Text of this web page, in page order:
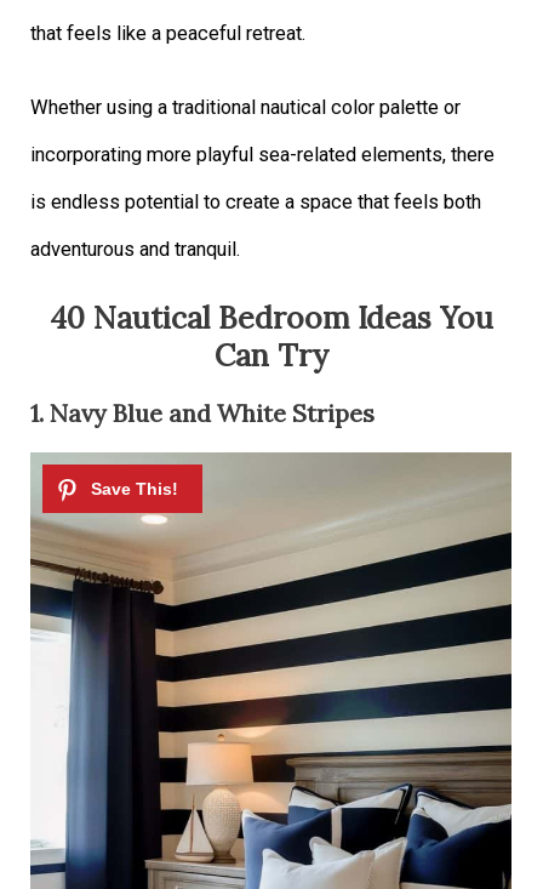
that feels like a peaceful retreat.
Whether using a traditional nautical color palette or
incorporating more playful sea-related elements, there
is endless potential to create a space that feels both
adventurous and tranquil.
40 Nautical Bedroom Ideas You
Can Try
1. Navy Blue and White Stripes